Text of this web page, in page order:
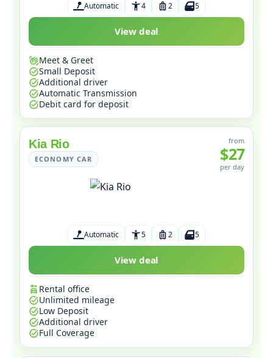
Automatic 4 2 5
View deal
Meet & Greet
Small Deposit
Additional driver
Automatic Transmission
Debit card for deposit
Kia Rio
ECONOMY CAR
from
$27
per day
Automatic 5 2 5
View deal
Rental office
Unlimited mileage
Low Deposit
Additional driver
Full Coverage